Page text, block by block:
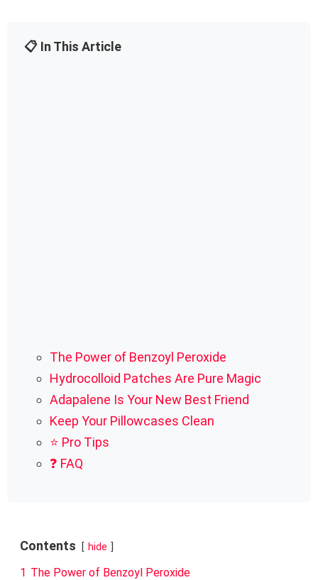
📋 In This Article
The Power of Benzoyl Peroxide
Hydrocolloid Patches Are Pure Magic
Adapalene Is Your New Best Friend
Keep Your Pillowcases Clean
⭐ Pro Tips
❓ FAQ
Contents hide
1 The Power of Benzoyl Peroxide